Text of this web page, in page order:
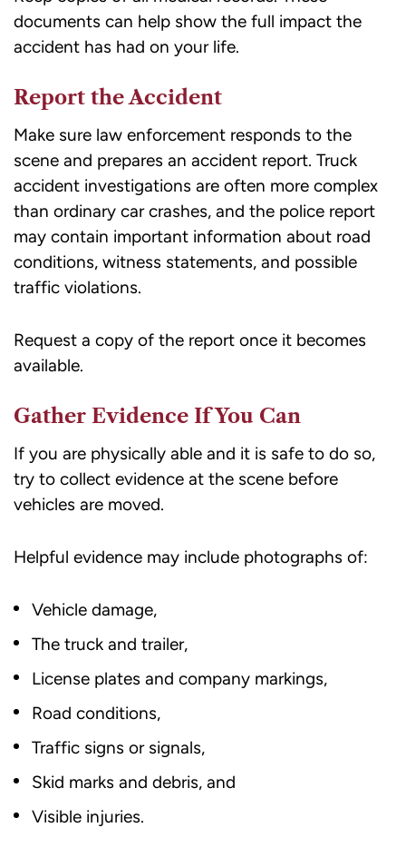
documents can help show the full impact the
accident has had on your life.
Report the Accident
Make sure law enforcement responds to the
scene and prepares an accident report. Truck
accident investigations are often more complex
than ordinary car crashes, and the police report
may contain important information about road
conditions, witness statements, and possible
traffic violations.
Request a copy of the report once it becomes
available.
Gather Evidence If You Can
If you are physically able and it is safe to do so,
try to collect evidence at the scene before
vehicles are moved.
Helpful evidence may include photographs of:
Vehicle damage,
The truck and trailer,
License plates and company markings,
Road conditions,
Traffic signs or signals,
Skid marks and debris, and
Visible injuries.